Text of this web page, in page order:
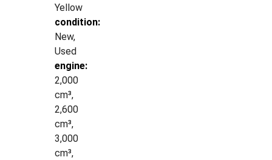
Yellow
condition:
New,
Used
engine:
2,000
cm³,
2,600
cm³,
3,000
cm³,